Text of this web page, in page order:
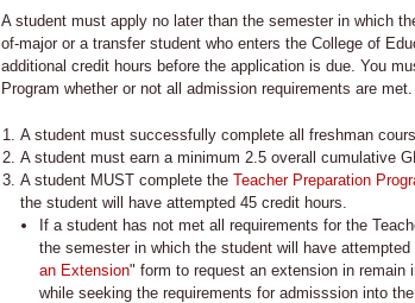
A student must apply no later than the semester in which
of-major or a transfer student who enters the College of
additional credit hours before the application is due. You
Program whether or not all admission requirements are met.
A student must successfully complete all freshman
A student must earn a minimum 2.5 overall cumulative
A student MUST complete the Teacher Preparation
the student will have attempted 45 credit hours.
If a student has not met all requirements for the
the semester in which the student will have
an Extension" form to request an extension in remain
while seeking the requirements for admisssion into